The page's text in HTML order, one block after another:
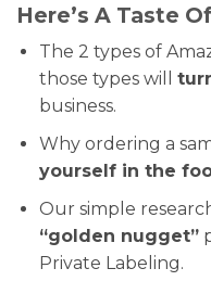
Here’s A Taste
The 2 types of
those types will
business.
Why ordering a
yourself in the
Our simple
“golden nugget”
Private Labeling.